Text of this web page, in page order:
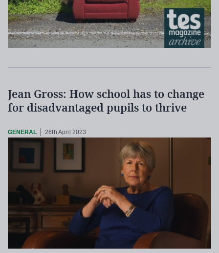
Jean Gross: How school has to change
for disadvantaged pupils to thrive
GENERAL 26th April 2023